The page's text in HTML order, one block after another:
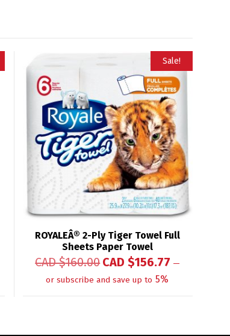
Sale!
ROYALEÂ® 2-Ply Tiger Towel Full
Sheets Paper Towel
CAD $160.00CAD $156.77 —
or subscribe and save up to 5%